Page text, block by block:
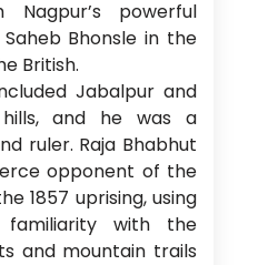
Nagpur’s powerful
Bhonsle in the
British.
Jabalpur and
and he was a
ruler. Raja Bhabhut
opponent of the
1857 uprising, using
with the
and mountain trails